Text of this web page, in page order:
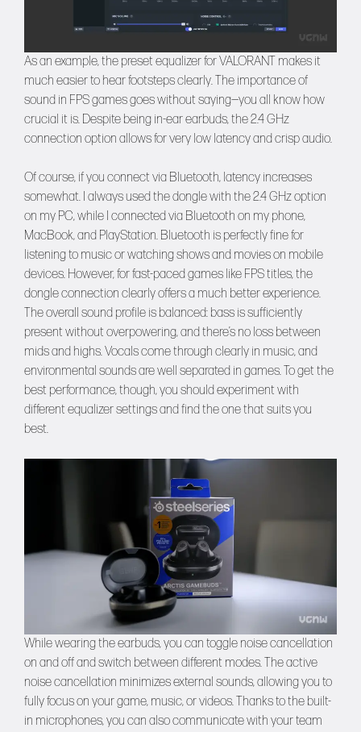
As an example, the preset equalizer for VALORANT makes it
much easier to hear footsteps clearly. The importance of
sound in FPS games goes without saying—you all know how
crucial it is. Despite being in-ear earbuds, the 2.4 GHz
connection option allows for very low latency and crisp audio.
Of course, if you connect via Bluetooth, latency increases
somewhat. I always used the dongle with the 2.4 GHz option
on my PC, while I connected via Bluetooth on my phone,
MacBook, and PlayStation. Bluetooth is perfectly fine for
listening to music or watching shows and movies on mobile
devices. However, for fast-paced games like FPS titles, the
dongle connection clearly offers a much better experience.
The overall sound profile is balanced: bass is sufficiently
present without overpowering, and there’s no loss between
mids and highs. Vocals come through clearly in music, and
environmental sounds are well separated in games. To get the
best performance, though, you should experiment with
different equalizer settings and find the one that suits you
best.
While wearing the earbuds, you can toggle noise cancellation
on and off and switch between different modes. The active
noise cancellation minimizes external sounds, allowing you to
fully focus on your game, music, or videos. Thanks to the built-
in microphones, you can also communicate with your team